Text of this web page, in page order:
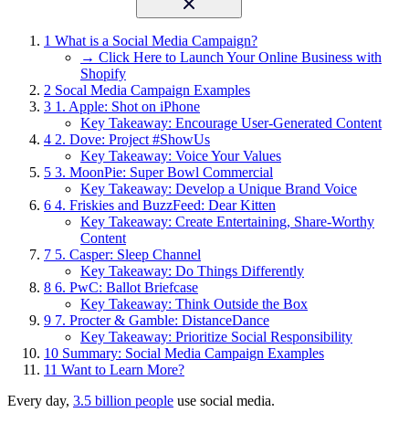
1 What is a Social Media Campaign?
→ Click Here to Launch Your Online Business with
Shopify
2 Socal Media Campaign Examples
3 1. Apple: Shot on iPhone
Key Takeaway: Encourage User-Generated Content
4 2. Dove: Project #ShowUs
Key Takeaway: Voice Your Values
5 3. MoonPie: Super Bowl Commercial
Key Takeaway: Develop a Unique Brand Voice
6 4. Friskies and BuzzFeed: Dear Kitten
Key Takeaway: Create Entertaining, Share-Worthy
Content
7 5. Casper: Sleep Channel
Key Takeaway: Do Things Differently
8 6. PwC: Ballot Briefcase
Key Takeaway: Think Outside the Box
9 7. Procter & Gamble: DistanceDance
Key Takeaway: Prioritize Social Responsibility
10 Summary: Social Media Campaign Examples
11 Want to Learn More?
Every day, 3.5 billion people use social media.